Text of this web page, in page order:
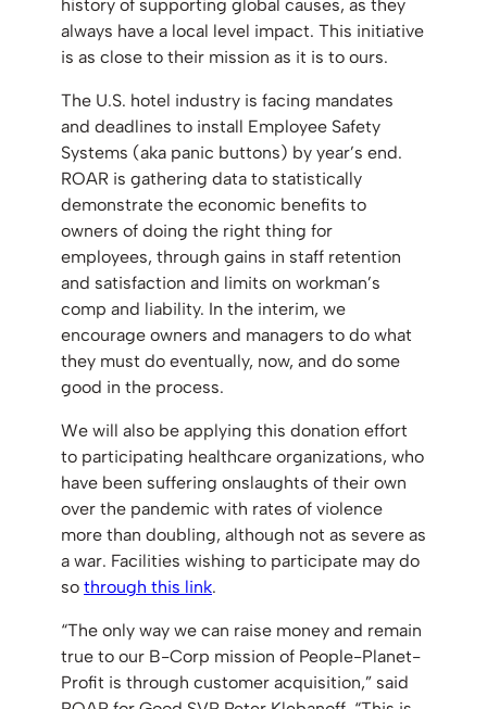
history of supporting global causes, as they
always have a local level impact. This initiative
is as close to their mission as it is to ours.
The U.S. hotel industry is facing mandates
and deadlines to install Employee Safety
Systems (aka panic buttons) by year’s end.
ROAR is gathering data to statistically
demonstrate the economic benefits to
owners of doing the right thing for
employees, through gains in staff retention
and satisfaction and limits on workman’s
comp and liability. In the interim, we
encourage owners and managers to do what
they must do eventually, now, and do some
good in the process.
We will also be applying this donation effort
to participating healthcare organizations, who
have been suffering onslaughts of their own
over the pandemic with rates of violence
more than doubling, although not as severe as
a war. Facilities wishing to participate may do
so through this link.
“The only way we can raise money and remain
true to our B-Corp mission of People-Planet-
Profit is through customer acquisition,” said